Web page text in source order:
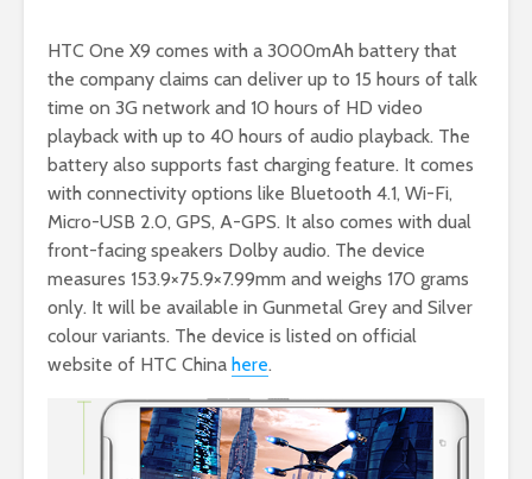
HTC One X9 comes with a 3000mAh battery that
the company claims can deliver up to 15 hours of talk
time on 3G network and 10 hours of HD video
playback with up to 40 hours of audio playback. The
battery also supports fast charging feature. It comes
with connectivity options like Bluetooth 4.1, Wi-Fi,
Micro-USB 2.0, GPS, A-GPS. It also comes with dual
front-facing speakers Dolby audio. The device
measures 153.9×75.9×7.99mm and weighs 170 grams
only. It will be available in Gunmetal Grey and Silver
colour variants. The device is listed on official
website of HTC China here.